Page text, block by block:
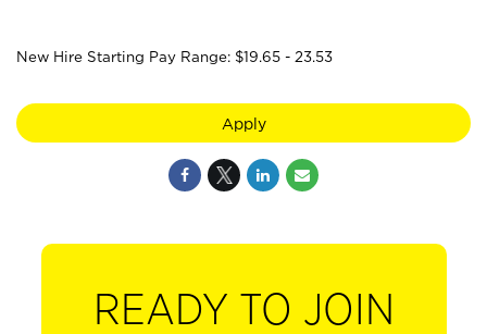
New Hire Starting Pay Range: $19.65 - 23.53
Apply
READY TO JOIN